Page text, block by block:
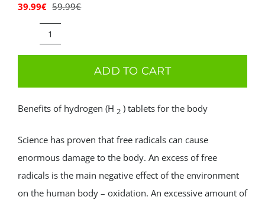
59.99€Original
39.99€
Current
Shapropharma
60
quantity
ADD TO CART
Benefits of hydrogen (H 2) tablets for the body
Science has proven that free radicals can cause
enormous damage to the body. An excess of free
radicals is the main negative effect of the environment
on the human body – oxidation. An excessive amount of